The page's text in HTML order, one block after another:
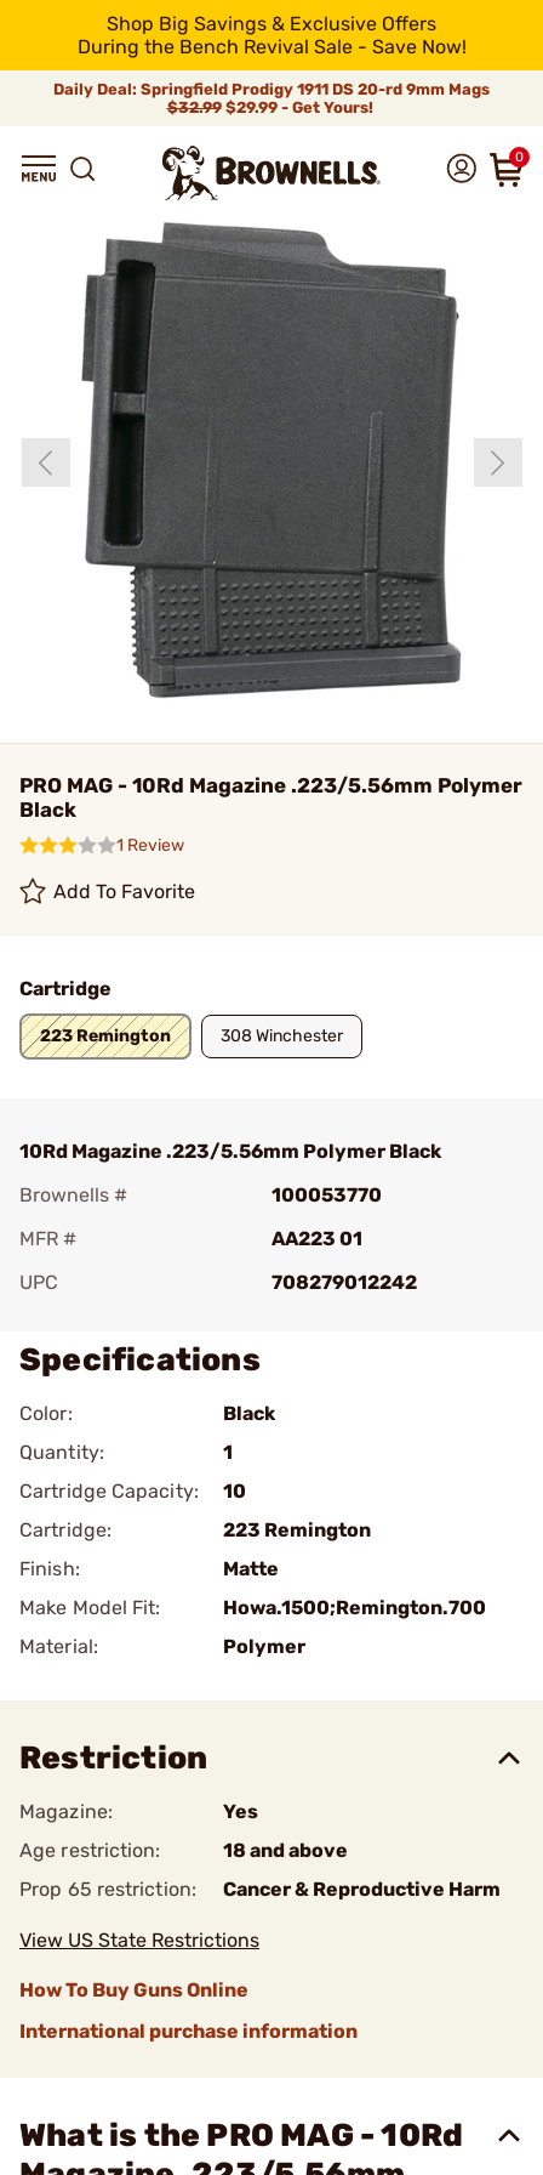
Shop Big Savings & Exclusive Offers
During the Bench Revival Sale - Save Now!
Daily Deal: Springfield Prodigy 1911 DS 20-rd 9mm Mags
$32.99$29.99 - Get Yours!
0
PRO MAG - 10Rd Magazine .223/5.56mm Polymer
Black
1 Review
Add To Favorite
Cartridge
223 Remington 308 Winchester
10Rd Magazine .223/5.56mm Polymer Black
Brownells #
100053770
MFR #
AA223 01
UPC
708279012242
Specifications
Color:
Black
Quantity:
1
Cartridge Capacity:
10
Cartridge:
223 Remington
Finish:
Matte
Make Model Fit:
Howa.1500;Remington.700
Material:
Polymer
Restriction
Magazine:
Yes
Age restriction:
18 and above
Prop 65 restriction:
Cancer & Reproductive Harm
View US State Restrictions
How To Buy Guns Online
International purchase information
What is the PRO MAG - 10Rd